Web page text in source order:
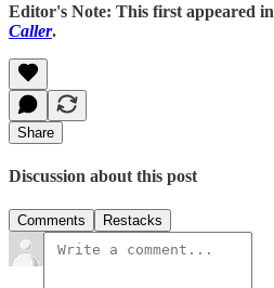
Editor's Note: This first appeared in
Caller.
Share
Discussion about this post
Comments Restacks